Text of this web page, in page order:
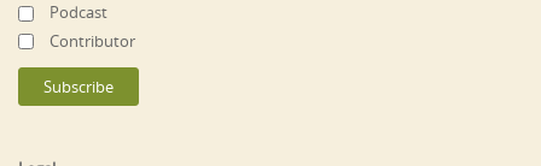
Podcast
Contributor